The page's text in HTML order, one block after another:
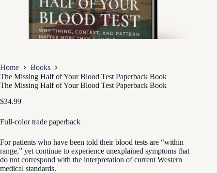
Home
Books
The Missing Half of Your Blood Test Paperback Book
The Missing Half of Your Blood Test Paperback Book
$34.99
Full-color trade paperback
For patients who have been told their blood tests are “within
range,” yet continue to experience unexplained symptoms that
do not correspond with the interpretation of current Western
medical standards.